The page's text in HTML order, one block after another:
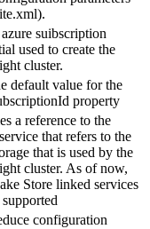
suibscription
used to create the
cluster.
default value for the
property
a reference to the
that refers to the
that is used by the
cluster. As of now,
Store linked services
configuration